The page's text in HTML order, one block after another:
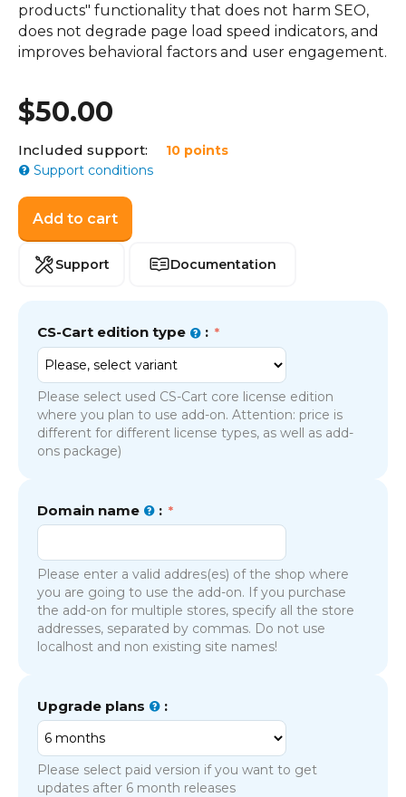
products" functionality that does not harm SEO,
does not degrade page load speed indicators, and
improves behavioral factors and user engagement.
$50.00
Included support:
10 points
Support conditions
Add to cart
Support Documentation
CS-Cart edition type :
Please select used CS-Cart core license edition
where you plan to use add-on. Attention: price is
different for different license types, as well as add-
ons package)
Domain name :
Please enter a valid addres(es) of the shop where
you are going to use the add-on. If you purchase
the add-on for multiple stores, specify all the store
addresses, separated by commas. Do not use
localhost and non existing site names!
Upgrade plans :
Please select paid version if you want to get
updates after 6 month releases